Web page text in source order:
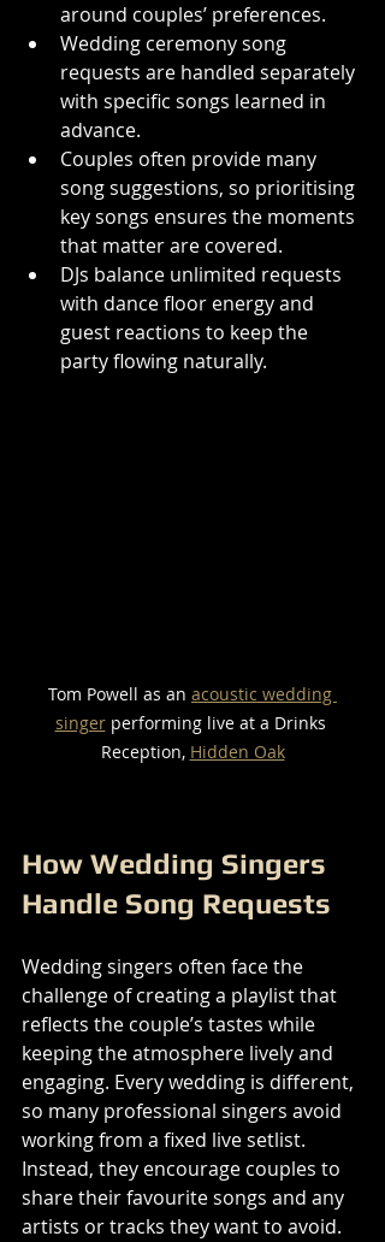
around couples’ preferences.
Wedding ceremony song
requests are handled separately
with specific songs learned in
advance.
Couples often provide many
song suggestions, so prioritising
key songs ensures the moments
that matter are covered.
DJs balance unlimited requests
with dance floor energy and
guest reactions to keep the
party flowing naturally.
Tom Powell as an acoustic wedding
singer performing live at a Drinks
Reception, Hidden Oak
How Wedding Singers
Handle Song Requests
Wedding singers often face the
challenge of creating a playlist that
reflects the couple’s tastes while
keeping the atmosphere lively and
engaging. Every wedding is different,
so many professional singers avoid
working from a fixed live setlist.
Instead, they encourage couples to
share their favourite songs and any
artists or tracks they want to avoid.